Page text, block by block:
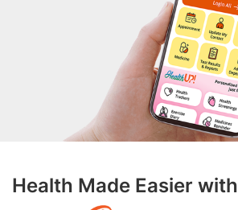
Health Made Easier with